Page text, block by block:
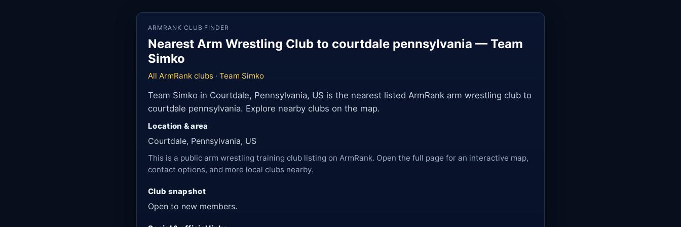
ARMRANK CLUB FINDER
Nearest Arm Wrestling Club to courtdale pennsylvania — Team
Simko
All ArmRank clubs · Team Simko
Team Simko in Courtdale, Pennsylvania, US is the nearest listed ArmRank arm wrestling club to
courtdale pennsylvania. Explore nearby clubs on the map.
Location & area
Courtdale, Pennsylvania, US
This is a public arm wrestling training club listing on ArmRank. Open the full page for an interactive map,
contact options, and more local clubs nearby.
Club snapshot
Open to new members.